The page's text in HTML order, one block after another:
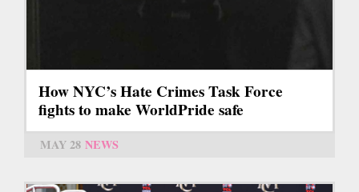
How NYC’s Hate Crimes Task Force
fights to make WorldPride safe
MAY 28 NEWS